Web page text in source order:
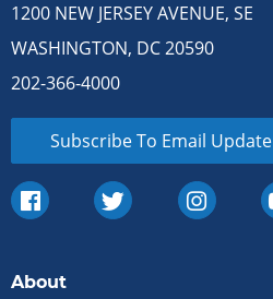
1200 NEW JERSEY AVENUE, SE
WASHINGTON, DC 20590
202-366-4000
Subscribe To Email Update
About